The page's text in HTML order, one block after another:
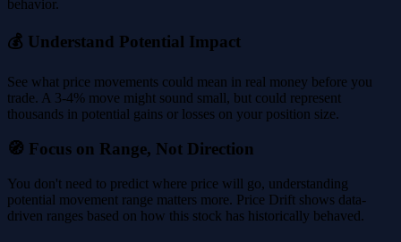
behavior.
💰 Understand Potential Impact
See what price movements could mean in real money before you
trade. A 3-4% move might sound small, but could represent
thousands in potential gains or losses on your position size.
🧭 Focus on Range, Not Direction
You don't need to predict where price will go, understanding
potential movement range matters more. Price Drift shows data-
driven ranges based on how this stock has historically behaved.